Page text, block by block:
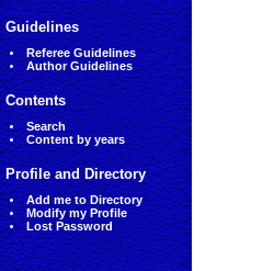
Guidelines
Referee Guidelines
Author Guidelines
Contents
Search
Content by years
Profile and Directory
Add me to Directory
Modify my Profile
Lost Password